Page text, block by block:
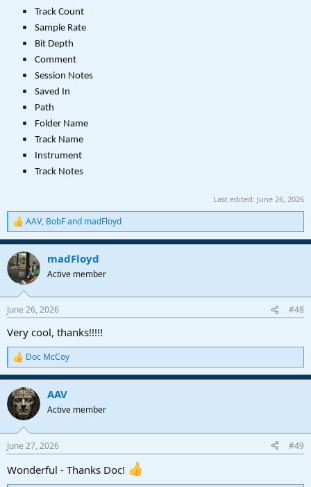
Track Count
Sample Rate
Bit Depth
Comment
Session Notes
Saved In
Path
Folder Name
Track Name
Instrument
Track Notes
Last edited: June 26, 2026
R
e
a
c
t
i
s
AAV, BobFand madFloyd
madFloyd
Active member
June 26, 2026 #48
Very cool, thanks!!!!!
R
e
a
c
t
i
s
Doc McCoy
AAV
Active member
June 27, 2026 #49
Wonderful - Thanks Doc!